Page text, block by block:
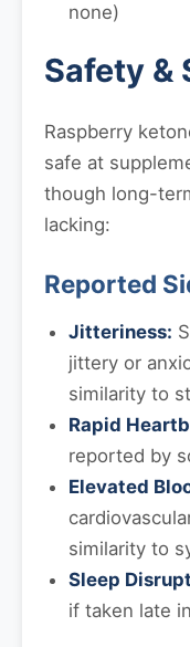
none)
Safety &
Raspberry
safe at
though long-
lacking:
Reported
Jitteriness:
jittery or
similarity to
Rapid
reported by
Elevated
similarity to
Sleep
if taken late